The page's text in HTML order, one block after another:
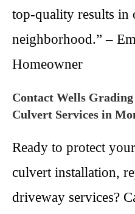
top-quality results in
neighborhood.” –
Homeowner
Contact Wells
Culvert Services in
Ready to protect
culvert installation,
driveway services?